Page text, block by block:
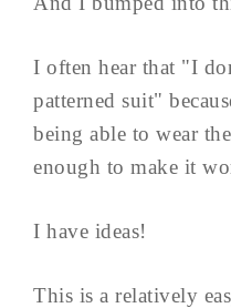
I often hear that "I
patterned suit"
being able to wear
enough to make it
I have ideas!
This is a relatively